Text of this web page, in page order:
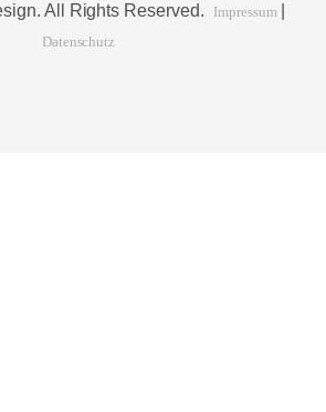
All Rights Reserved. Impressum
Datenschutz